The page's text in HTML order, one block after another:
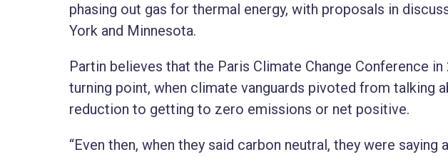
phasing out gas for thermal energy, with proposals in
York and Minnesota.
Partin believes that the Paris Climate Change Conference
turning point, when climate vanguards pivoted from talking
reduction to getting to zero emissions or net positive.
“Even then, when they said carbon neutral, they were saying